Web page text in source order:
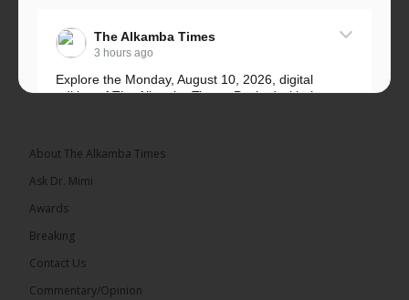
The Alkamba Times
3 hours ago
Explore the Monday, August 10, 2026, digital
edition of The Alkamba Times. Packed with the
About The Alkamba Times
Ask Dr. Mimi
Awards
Breaking
Contact Us
Commentary/Opinion